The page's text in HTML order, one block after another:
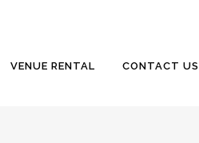
VENUE RENTAL CONTACT US